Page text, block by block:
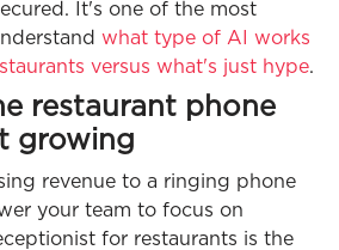
It's one of the most
what type of AI works
versus what's just hype.
restaurant phone
growing
revenue to a ringing phone
your team to focus on
for restaurants is the